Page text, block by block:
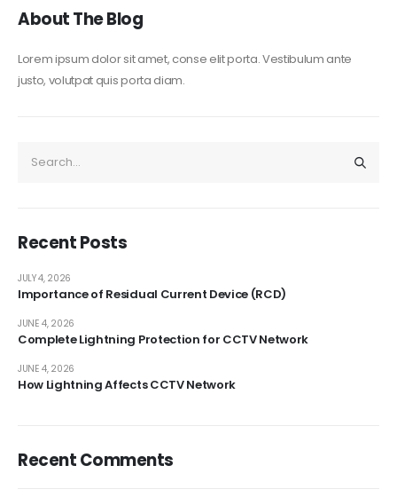
About The Blog
Lorem ipsum dolor sit amet, conse elit porta. Vestibulum ante
justo, volutpat quis porta diam.
Recent Posts
Importance of Residual Current Device (RCD)
JULY 4, 2026
Complete Lightning Protection for CCTV Network
JUNE 4, 2026
How Lightning Affects CCTV Network
JUNE 4, 2026
Recent Comments